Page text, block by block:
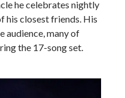
he celebrates nightly
his closest friends. His
audience, many of
the 17-song set.